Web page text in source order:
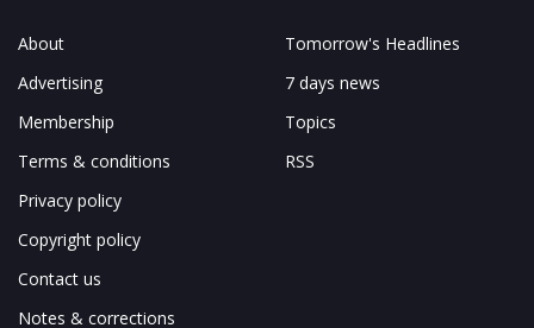
About
Advertising
Membership
Terms & conditions
Privacy policy
Copyright policy
Contact us
Notes & corrections
Tomorrow's Headlines
7 days news
Topics
RSS